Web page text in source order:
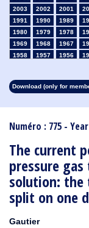
Numéro : 775 -
The current
pressure
solution:
split on one
Gautier
2003
2002 2001
1991
1990 1989
1980
1979 1978
1969
1968 1967
1958
1957 1956
1913
1912 1911
Download (only for